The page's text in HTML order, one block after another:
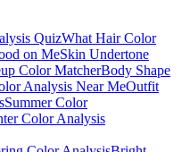
QuizWhat Hair Color
on MeSkin Undertone
Color MatcherBody Shape
Analysis Near MeOutfit
Summer Color
Color Analysis